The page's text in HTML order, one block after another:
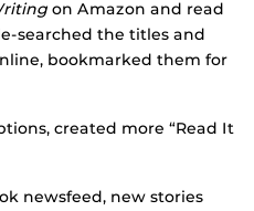
on Amazon and read
searched the titles and
bookmarked them for
created more “Read It
newsfeed, new stories